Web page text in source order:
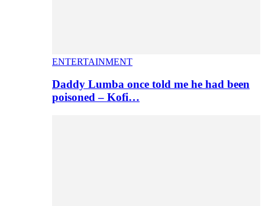
ENTERTAINMENT
Daddy Lumba once told me he had been
poisoned – Kofi…